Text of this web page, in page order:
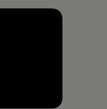
Remaining time, --:--